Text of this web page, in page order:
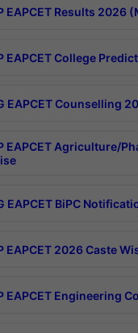
EAPCET Results 2026
EAPCET College
EAPCET Counselling
EAPCET Agriculture/
EAPCET BiPC
EAPCET 2026 Caste
EAPCET Engineering